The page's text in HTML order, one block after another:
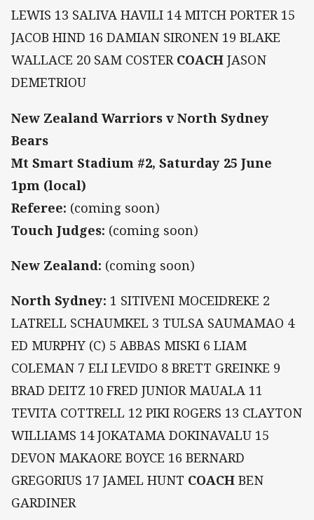
LEWIS 13 SALIVA HAVILI 14 MITCH PORTER 15
JACOB HIND 16 DAMIAN SIRONEN 19 BLAKE
WALLACE 20 SAM COSTER COACH JASON
DEMETRIOU
New Zealand Warriors v North Sydney
Bears
Mt Smart Stadium #2, Saturday 25 June
1pm (local)
Referee: (coming soon)
Touch Judges: (coming soon)
New Zealand: (coming soon)
North Sydney: 1 SITIVENI MOCEIDREKE 2
LATRELL SCHAUMKEL 3 TULSA SAUMAMAO 4
ED MURPHY (C) 5 ABBAS MISKI 6 LIAM
COLEMAN 7 ELI LEVIDO 8 BRETT GREINKE 9
BRAD DEITZ 10 FRED JUNIOR MAUALA 11
TEVITA COTTRELL 12 PIKI ROGERS 13 CLAYTON
WILLIAMS 14 JOKATAMA DOKINAVALU 15
DEVON MAKAORE BOYCE 16 BERNARD
GREGORIUS 17 JAMEL HUNT COACH BEN
GARDINER